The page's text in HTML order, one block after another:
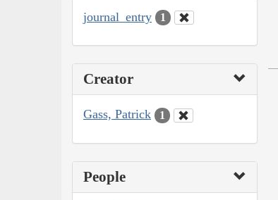
journal_entry 1
Creator
Gass, Patrick 1
People